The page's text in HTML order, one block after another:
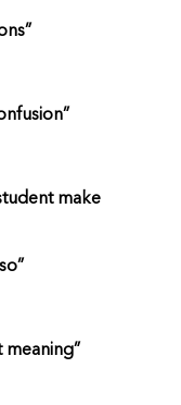
make
meaning”